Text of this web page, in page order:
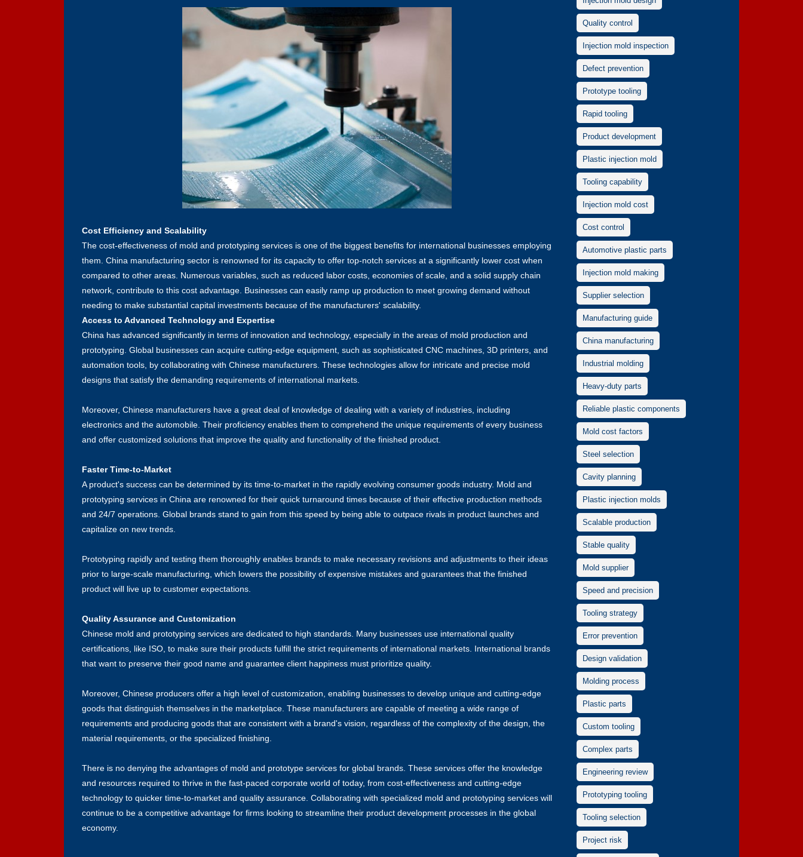
Cost Efficiency and Scalability
The cost-effectiveness of mold and prototyping services is one of the biggest benefits for international businesses employing
them. China manufacturing sector is renowned for its capacity to offer top-notch services at a significantly lower cost when
compared to other areas. Numerous variables, such as reduced labor costs, economies of scale, and a solid supply chain
network, contribute to this cost advantage. Businesses can easily ramp up production to meet growing demand without
needing to make substantial capital investments because of the manufacturers' scalability.
Access to Advanced Technology and Expertise
China has advanced significantly in terms of innovation and technology, especially in the areas of mold production and
prototyping. Global businesses can acquire cutting-edge equipment, such as sophisticated CNC machines, 3D printers, and
automation tools, by collaborating with Chinese manufacturers. These technologies allow for intricate and precise mold
designs that satisfy the demanding requirements of international markets.
Moreover, Chinese manufacturers have a great deal of knowledge of dealing with a variety of industries, including
electronics and the automobile. Their proficiency enables them to comprehend the unique requirements of every business
and offer customized solutions that improve the quality and functionality of the finished product.
Faster Time-to-Market
A product's success can be determined by its time-to-market in the rapidly evolving consumer goods industry. Mold and
prototyping services in China are renowned for their quick turnaround times because of their effective production methods
and 24/7 operations. Global brands stand to gain from this speed by being able to outpace rivals in product launches and
capitalize on new trends.
Prototyping rapidly and testing them thoroughly enables brands to make necessary revisions and adjustments to their ideas
prior to large-scale manufacturing, which lowers the possibility of expensive mistakes and guarantees that the finished
product will live up to customer expectations.
Quality Assurance and Customization
Chinese mold and prototyping services are dedicated to high standards. Many businesses use international quality
certifications, like ISO, to make sure their products fulfill the strict requirements of international markets. International brands
that want to preserve their good name and guarantee client happiness must prioritize quality.
Moreover, Chinese producers offer a high level of customization, enabling businesses to develop unique and cutting-edge
goods that distinguish themselves in the marketplace. These manufacturers are capable of meeting a wide range of
requirements and producing goods that are consistent with a brand's vision, regardless of the complexity of the design, the
material requirements, or the specialized finishing.
There is no denying the advantages of mold and prototype services for global brands. These services offer the knowledge
and resources required to thrive in the fast-paced corporate world of today, from cost-effectiveness and cutting-edge
technology to quicker time-to-market and quality assurance. Collaborating with specialized mold and prototyping services will
continue to be a competitive advantage for firms looking to streamline their product development processes in the global
economy.
Quality control
Injection mold inspection
Defect prevention
Prototype tooling
Rapid tooling
Product development
Plastic injection mold
Tooling capability
Injection mold cost
Cost control
Automotive plastic parts
Injection mold making
Supplier selection
Manufacturing guide
China manufacturing
Industrial molding
Heavy-duty parts
Reliable plastic components
Mold cost factors
Steel selection
Cavity planning
Plastic injection molds
Scalable production
Stable quality
Mold supplier
Speed and precision
Tooling strategy
Error prevention
Design validation
Molding process
Plastic parts
Custom tooling
Complex parts
Engineering review
Prototyping tooling
Tooling selection
Project risk